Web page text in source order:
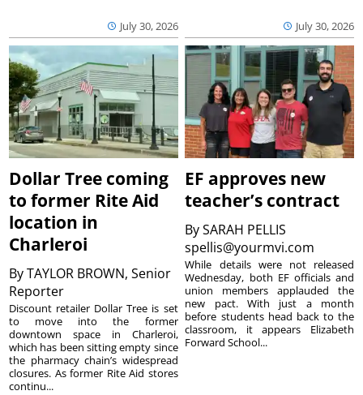
July 30, 2026 July 30, 2026
Dollar Tree coming
to former Rite Aid
location in
Charleroi
ByTAYLOR BROWN, Senior
Reporter
Discount retailer Dollar Tree is set
to move into the former
downtown space in Charleroi,
which has been sitting empty since
the pharmacy chain’s widespread
closures. As former Rite Aid stores
continu...
EF approves new
teacher’s contract
BySARAH PELLIS
spellis@yourmvi.com
While details were not released
Wednesday, both EF officials and
union members applauded the
new pact. With just a month
before students head back to the
classroom, it appears Elizabeth
Forward School...